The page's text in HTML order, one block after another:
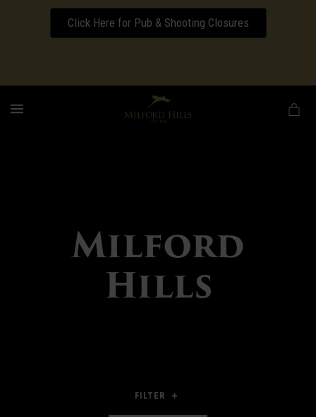
Click Here for Pub & Shooting Closures
Download our Wedding Pricing Pamphlet
Milford
Hills
FILTER